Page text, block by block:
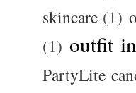
skincare (1)
(1) outfit
PartyLite